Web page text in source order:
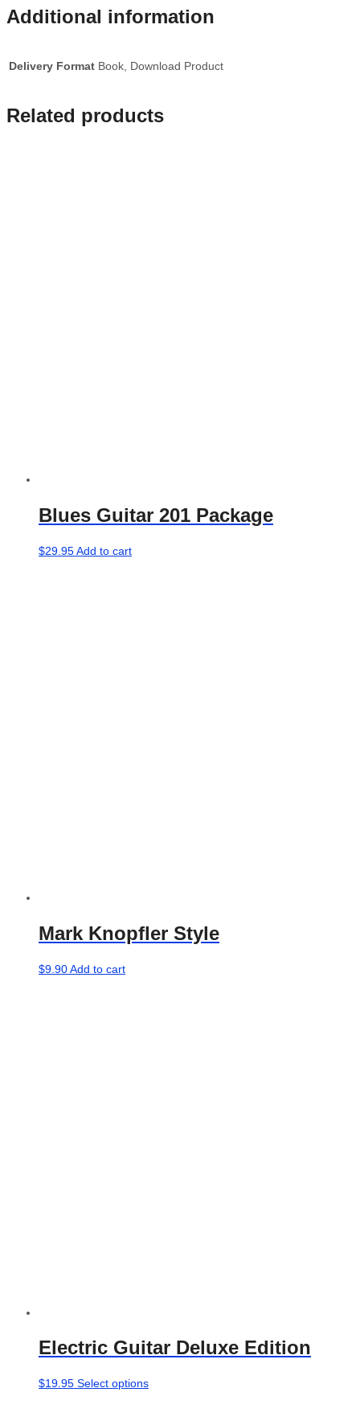
Additional information
Delivery Format Book, Download Product
Related products
Blues Guitar 201 Package
$29.95Add to cart
Mark Knopfler Style
$9.90Add to cart
Electric Guitar Deluxe Edition
$19.95 Select optionsThis